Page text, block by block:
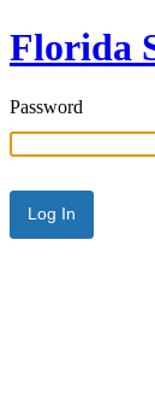
Florida
Password